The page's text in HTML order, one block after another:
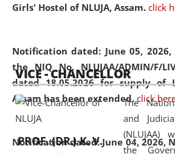
Girls' Hostel of NLUJA, Assam. click
Notification dated: June 05, 2026,
the NIQ No. NLUJAA/ADMIN/F/
dated 18.05.2026 for supply of
Assam has been extended. click
Notification dated: June 04, 2026,
Chief Justice of
available
and research
and scholars
country,
coming
economic,
cultural
VICE - CHANCELLOR
PROF. (DR.) K. V.
The
and
(NLUJAA)
the